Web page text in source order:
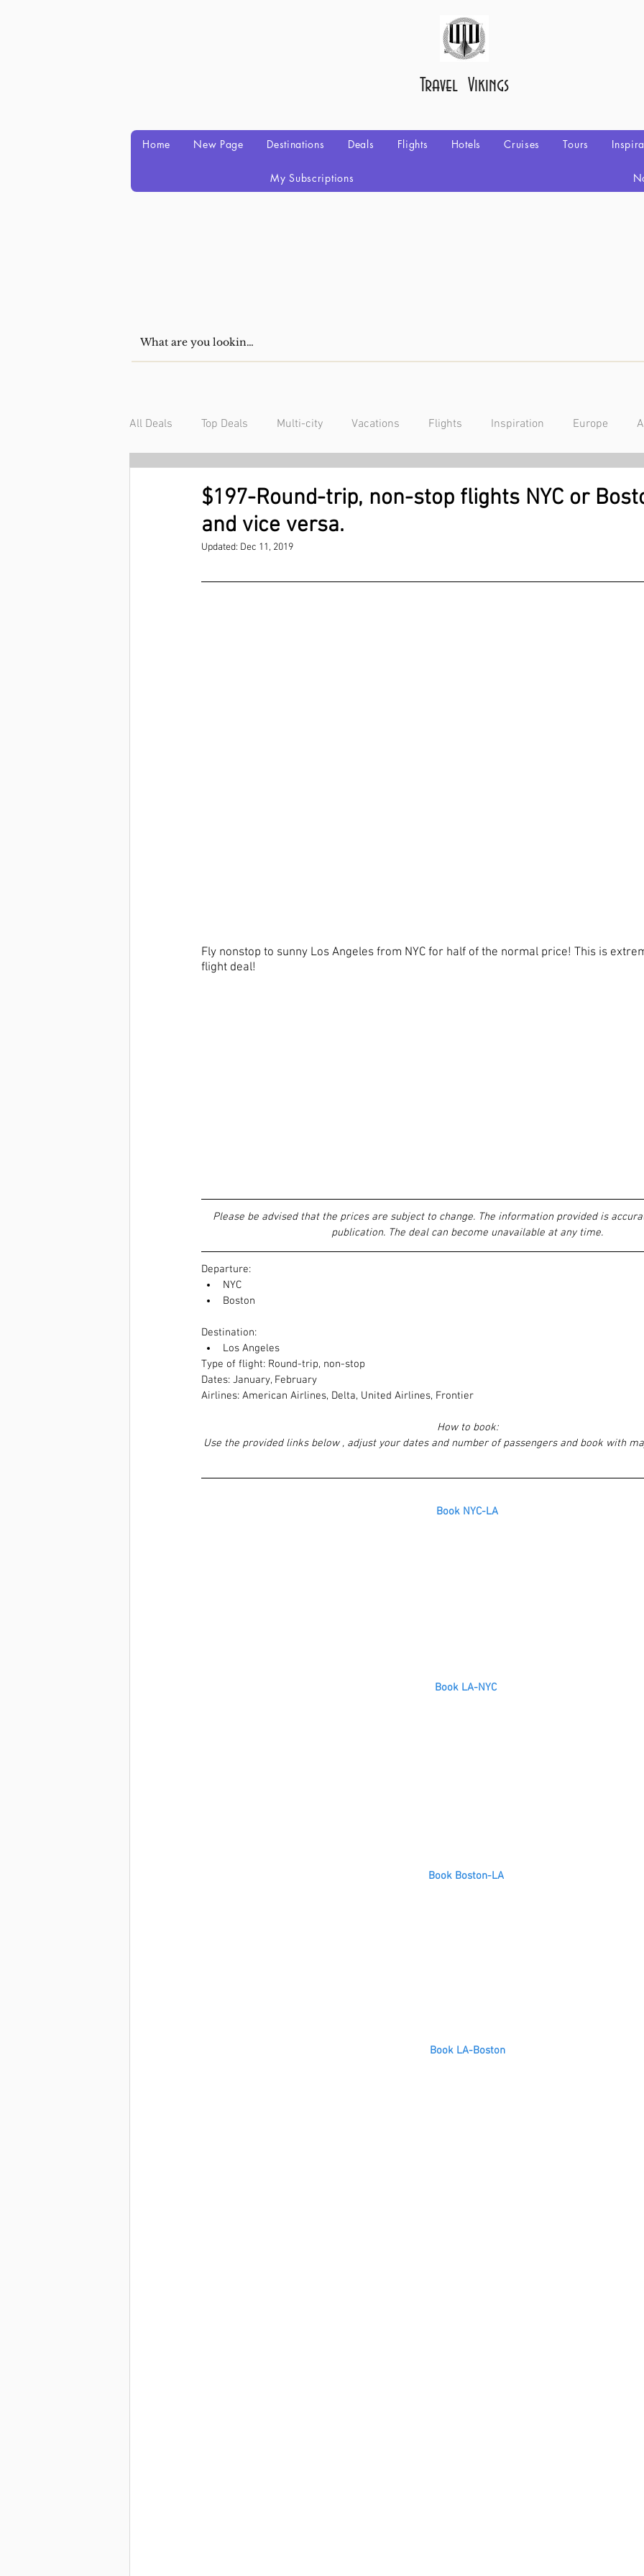
Travel Vikings
Home New Page Destinations Deals Flights Hotels Cruises Tours
My Subscriptions
All Deals Top Deals Multi-city Vacations Flights Inspiration Europe
$197-Round-trip, non-stop flights NYC or
and vice versa.
Updated: Dec 11, 2019
Fly nonstop to sunny Los Angeles from NYC for half of the normal price! This is
flight deal!
Please be advised that the prices are subject to change. The information provided is
publication. The deal can become unavailable at any time.
Departure:
NYC
Boston
Destination:
Los Angeles
Type of flight: Round-trip, non-stop
Dates: January, February
Airlines: American Airlines, Delta, United Airlines, Frontier
How to book:
Use the provided links below , adjust your dates and number of passengers and book with
Book NYC-LA
Book LA-NYC
Book Boston-LA
Book LA-Boston